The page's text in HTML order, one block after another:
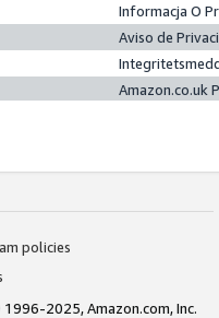
Informacja O
Aviso de
Amazon.co.uk
policies
2025, Amazon.com, Inc.